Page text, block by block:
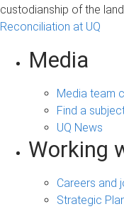
custodianship of the
Reconciliation at UQ
Media
Media team
Find a
UQ News
Working
Careers and
Strategic